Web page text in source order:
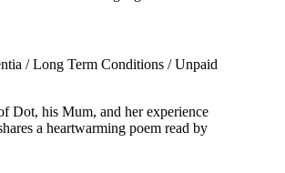
/Long Term Conditions /Unpaid
Dot, his Mum, and her experience
a heartwarming poem read by